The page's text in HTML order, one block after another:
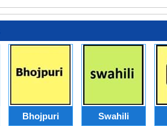
Bhojpuri Swahili